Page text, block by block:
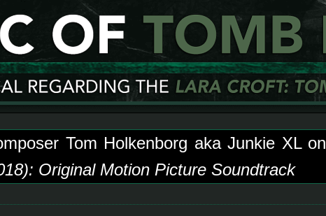
Tom Holkenborg aka Junkie XL on
Original Motion Picture Soundtrack